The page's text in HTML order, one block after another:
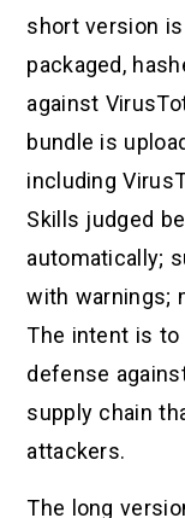
short version
packaged,
against
bundle is
including
Skills judged
automatically;
with warnings;
The intent is to
defense
supply chain
attackers.
The long